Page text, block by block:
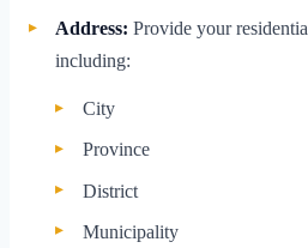
Address: Provide your
including:
City
Province
District
Municipality